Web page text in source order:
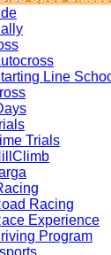
Line
Trials
Racing
Experience
Program